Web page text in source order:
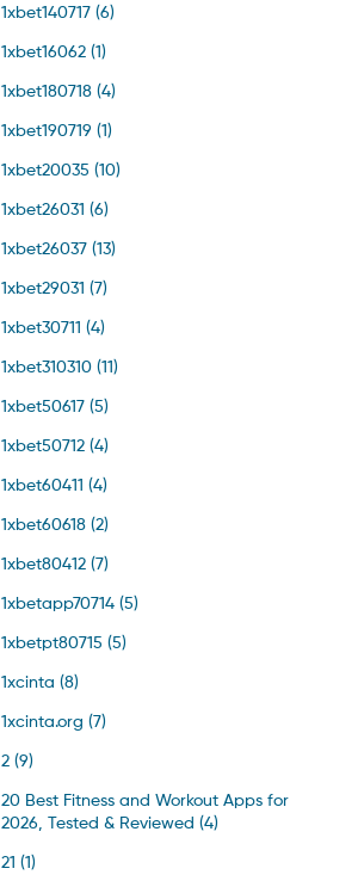
1xbet140717(6)
1xbet16062(1)
1xbet180718(4)
1xbet190719 (1)
1xbet20035 (10)
1xbet26031 (6)
1xbet26037(13)
1xbet29031 (7)
1xbet30711 (4)
1xbet310310(11)
1xbet50617(5)
1xbet50712(4)
1xbet60411 (4)
1xbet60618(2)
1xbet80412(7)
1xbetapp70714(5)
1xbetpt80715 (5)
1xcinta (8)
1xcinta.org (7)
2(9)
20 Best Fitness and Workout Apps for
2026, Tested & Reviewed (4)
21 (1)